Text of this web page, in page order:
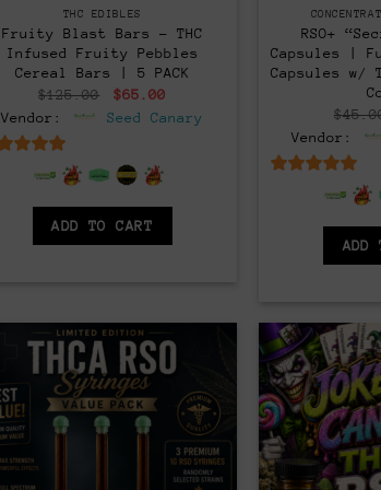
THC EDIBLES
Fruity Blast Bars – THC
Infused Fruity Pebbles
Cereal Bars | 5 PACK
$125.00
Original
was:
$65.00Current
is:
Vendor: Seed Canary
out of 5
ADD TO CART
RSO+
Capsules |
Capsules w/
$
Vendor:
out of 5
ADD